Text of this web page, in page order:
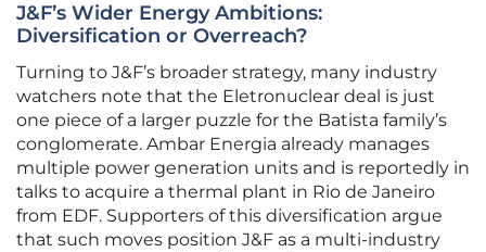
J&F’s Wider Energy Ambitions:
Diversification or Overreach?
Turning to J&F’s broader strategy, many industry
watchers note that the Eletronuclear deal is just
one piece of a larger puzzle for the Batista family’s
conglomerate. Ambar Energia already manages
multiple power generation units and is reportedly in
talks to acquire a thermal plant in Rio de Janeiro
from EDF. Supporters of this diversification argue
that such moves position J&F as a multi-industry